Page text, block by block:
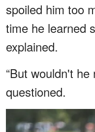
spoiled him too
time he learned
explained.
“But wouldn't he
questioned.